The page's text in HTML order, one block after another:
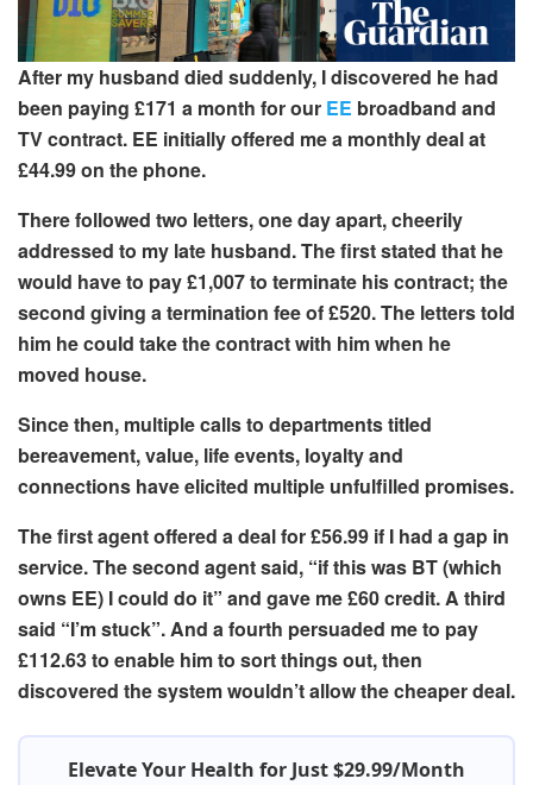
After my husband died suddenly, I discovered he had
been paying £171 a month for our EE broadband and
TV contract. EE initially offered me a monthly deal at
£44.99 on the phone.
There followed two letters, one day apart, cheerily
addressed to my late husband. The first stated that he
would have to pay £1,007 to terminate his contract; the
second giving a termination fee of £520. The letters told
him he could take the contract with him when he
moved house.
Since then, multiple calls to departmentstitled
bereavement, value, life events, loyalty and
connections have elicited multiple unfulfilled promises.
The first agent offered a deal for £56.99 if I had a gap in
service. Thesecond agentsaid, “if this was BT (which
owns EE) I could do it” and gave me £60 credit.A third
said “I’m stuck”. And a fourth persuaded me to pay
£112.63 to enable him to sort things out, then
discovered the system wouldn’t allow the cheaper deal.
Elevate Your Health for Just $29.99/Month